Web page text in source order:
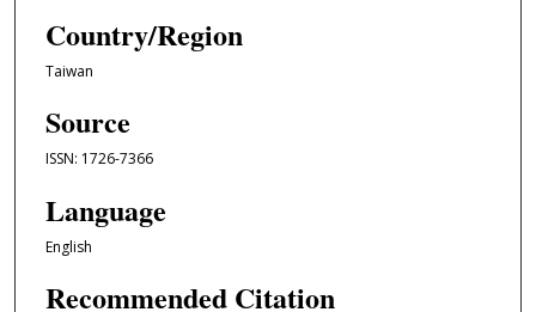
Country/Region
Taiwan
Source
ISSN: 1726-7366
Language
English
Recommended Citation